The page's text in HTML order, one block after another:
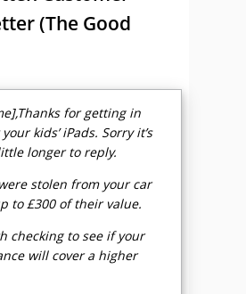
(The Good
for getting in
kids’ iPads. Sorry it’s
longer to reply.
stolen from your car
to £300 of their value.
checking to see if your
will cover a higher